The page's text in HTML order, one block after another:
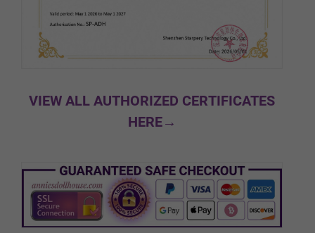
Required
Normal
Silicone Firmness - Feet: Required
VIEW ALL AUTHORIZED CERTIFICATES
HERE→